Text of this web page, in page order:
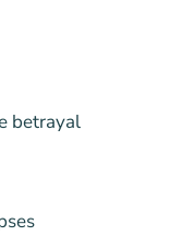
betrayal